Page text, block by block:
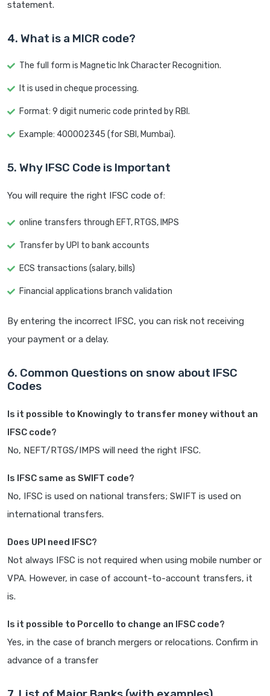
statement.
4. What is a MICR code?
The full form is Magnetic Ink Character Recognition.
It is used in cheque processing.
Format: 9 digit numeric code printed by RBI.
Example: 400002345 (for SBI, Mumbai).
5. Why IFSC Code is Important
You will require the right IFSC code of:
online transfers through EFT, RTGS, IMPS
Transfer by UPI to bank accounts
ECS transactions (salary, bills)
Financial applications branch validation
By entering the incorrect IFSC, you can risk not receiving
your payment or a delay.
6. Common Questions on snow about IFSC
Codes
Is it possible to Knowingly to transfer money without an
IFSC code?
No, NEFT/RTGS/IMPS will need the right IFSC.
Is IFSC same as SWIFT code?
No, IFSC is used on national transfers; SWIFT is used on
international transfers.
Does UPI need IFSC?
Not always IFSC is not required when using mobile number or
VPA. However, in case of account-to-account transfers, it
is.
Is it possible to Porcello to change an IFSC code?
Yes, in the case of branch mergers or relocations. Confirm in
advance of a transfer